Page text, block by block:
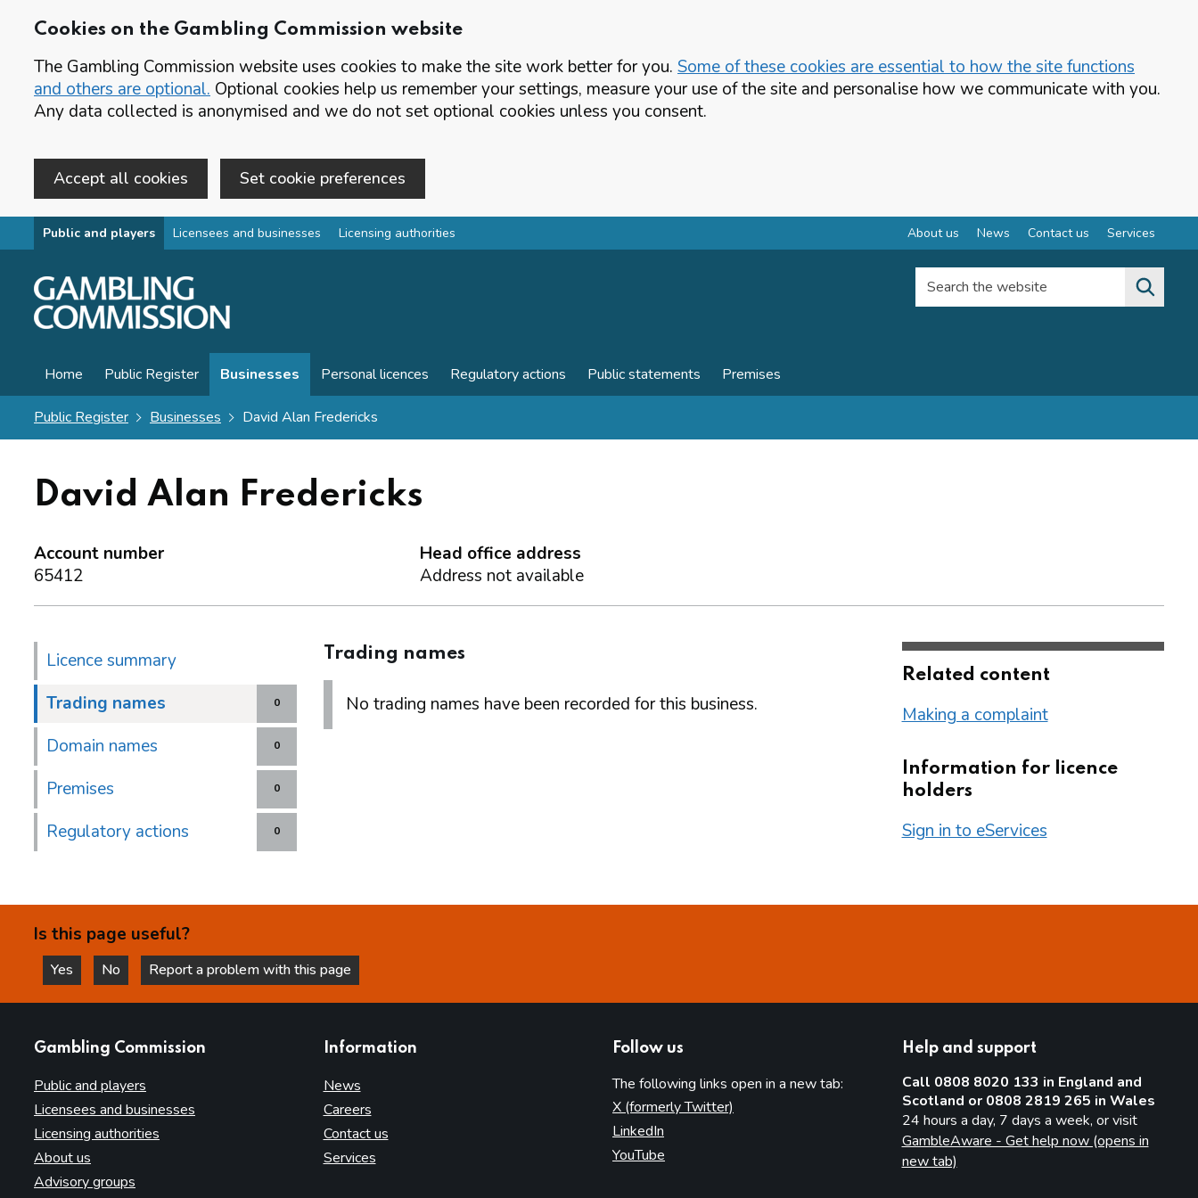
Cookies on the Gambling Commission website
The Gambling Commission website uses cookies to make the site work better for you. Some of these cookies are essential to how the site functions
and others are optional. Optional cookies help us remember your settings, measure your use of the site and personalise how we communicate with you.
Any data collected is anonymised and we do not set optional cookies unless you consent.
Accept all cookies Set cookie preferences
Skip to main content
Public and players Licensees and businesses Licensing authorities About us News Contact us Services
Search the website
Home Public Register Businesses Personal licences Regulatory actions Public statements Premises
Public Register Businesses David Alan Fredericks
David Alan Fredericks
Account number
65412
Head office address
Address not available
Licence summary
0
Trading names
0
Domain names
0
Premises
0
Regulatory actions
Trading names
No trading names have been recorded for this business.
Related content
Making a complaint
Information for licence
holders
Sign in to eServices
Is this page useful?
Yes
this page is helpful
No
this page is not helpful
Report a problem with this page
Gambling Commission
Public and players
Licensees and businesses
Licensing authorities
About us
Advisory groups
Information
News
Careers
Contact us
Services
Follow us
The following links open in a new tab:
X (formerly Twitter)
LinkedIn
YouTube
Help and support
Call 0808 8020 133 in England and
Scotland or 0808 2819 265 in Wales
24 hours a day, 7 days a week, or visit
GambleAware - Get help now (opens in
new tab)